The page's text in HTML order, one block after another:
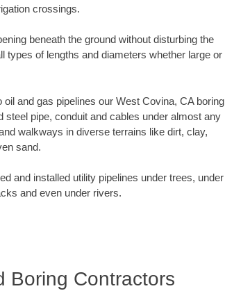
crossings.
beneath the ground without disturbing the
types of lengths and diameters whether large or
and gas pipelines our West Covina, CA boring
pipe, conduit and cables under almost any
walkways in diverse terrains like dirt, clay,
sand.
and installed utility pipelines under trees, under
and even under rivers.
Boring Contractors